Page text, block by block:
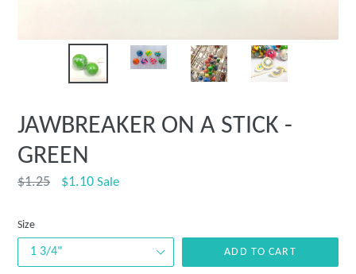
JAWBREAKER ON A STICK -
GREEN
Regular
$1.25 $1.10 Sale
Size
ADD TO CART